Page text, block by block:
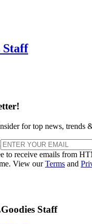
for top news, trends
to receive emails from
View ourTerms and
Staff